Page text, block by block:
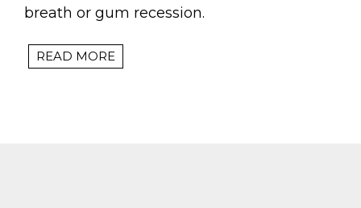
breath or gum recession.
READ MORE